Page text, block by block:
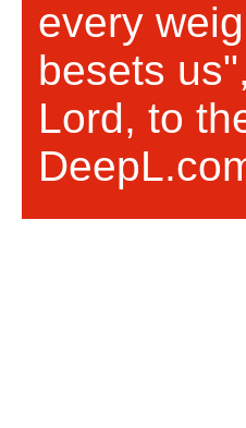
every
besets
Lord, to